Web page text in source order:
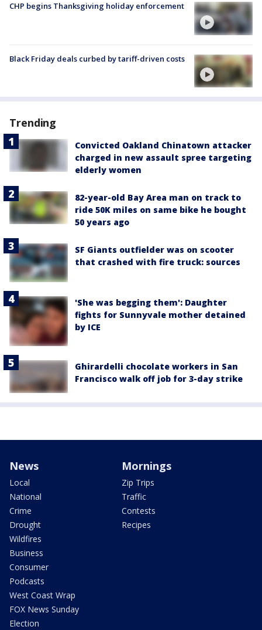
CHP begins Thanksgiving holiday enforcement
Black Friday deals curbed by tariff-driven costs
Trending
Convicted Oakland Chinatown attacker
charged in new assault spree targeting
elderly women
82-year-old Bay Area man on track to
ride 50K miles on same bike he bought
50 years ago
SF Giants outfielder was on scooter
that crashed with fire truck: sources
'She was begging them': Daughter
fights for Sunnyvale mother detained
by ICE
Ghirardelli chocolate workers in San
Francisco walk off job for 3-day strike
News
Local
National
Crime
Drought
Wildfires
Business
Consumer
Podcasts
West Coast Wrap
FOX News Sunday
Election
Mornings
Zip Trips
Traffic
Contests
Recipes